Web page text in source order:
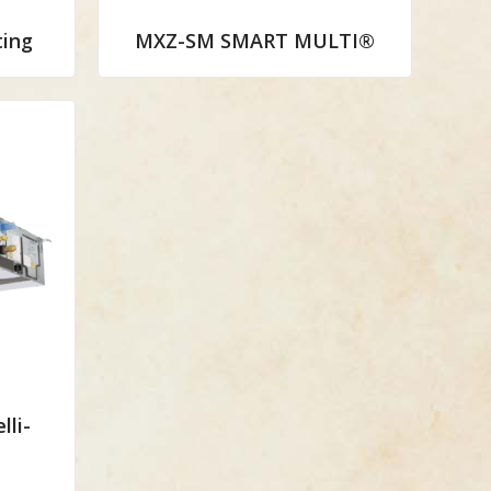
MXZ-SM SMART MULTI®